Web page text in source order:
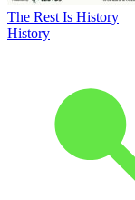
The Rest Is History
History